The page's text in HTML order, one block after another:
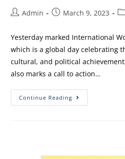
Admin March 9, 2023
Yesterday marked International
which is a global day celebrating
cultural, and political
also marks a call to action…
Continue Reading